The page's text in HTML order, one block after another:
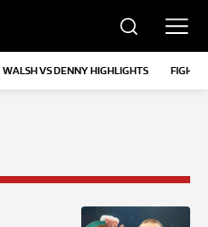
WALSH VS DENNY HIGHLIGHTS FIGHT